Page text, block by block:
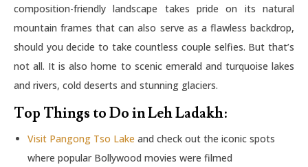
composition-friendly landscape takes pride on its natural
mountain frames that can also serve as a flawless backdrop,
should you decide to take countless couple selfies. But that’s
not all. It is also home to scenic emerald and turquoise lakes
and rivers, cold deserts and stunning glaciers.
Top Things to Do in Leh Ladakh:
Visit Pangong Tso Lake and check out the iconic spots
where popular Bollywood movies were filmed